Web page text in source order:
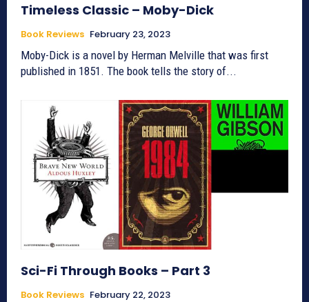
Timeless Classic – Moby-Dick
Book Reviews February 23, 2023
Moby-Dick is a novel by Herman Melville that was first
published in 1851. The book tells the story of...
Sci-Fi Through Books – Part 3
Book Reviews February 22, 2023